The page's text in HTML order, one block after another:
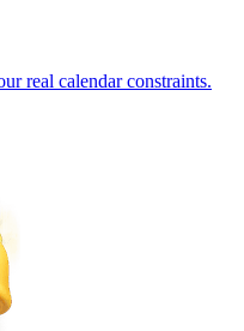
real calendar constraints.